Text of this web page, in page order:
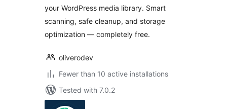
your WordPress media library. Smart
scanning, safe cleanup, and storage
optimization — completely free.
oliverodev
Fewer than 10 active installations
Tested with 7.0.2